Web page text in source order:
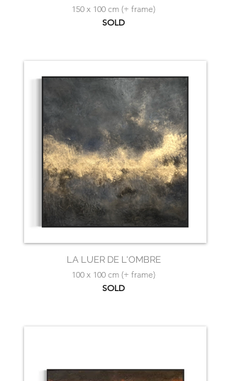
150 x 100 cm (+ frame)
SOLD
LA LUER DE L'OMBRE
100 x 100 cm (+ frame)
SOLD